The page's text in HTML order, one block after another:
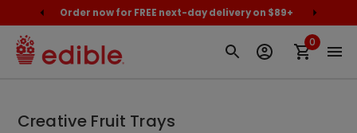
Order now for FREE next-day delivery on $89+
0
Creative Fruit Trays